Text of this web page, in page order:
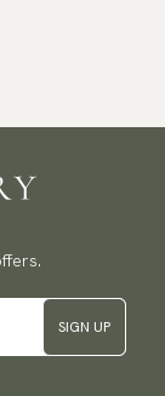
SIGN UP